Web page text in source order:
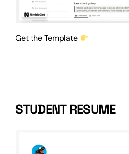
Get the Template
STUDENT RESUME